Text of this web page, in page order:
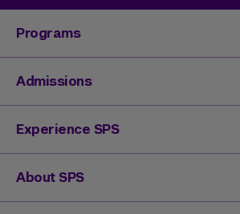
Programs
Degrees & Programs
Master's Degrees
Undergraduate Degrees
Continuing Education
Admissions
Undergraduate Admissions
Graduate Admissions
Continuing Education Registration
Experience SPS
Your SPS Experience
How You'll Learn
About SPS